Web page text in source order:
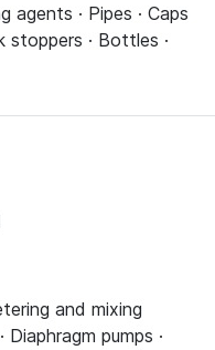
agents · Pipes · Caps
stoppers · Bottles ·
and mixing
pumps ·